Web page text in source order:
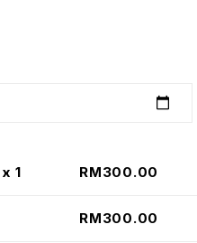
x 1 RM300.00
RM300.00